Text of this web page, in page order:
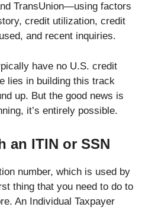
TransUnion—using factors
credit utilization, credit
and recent inquiries.
have no U.S. credit
lies in building this track
up. But the good news is
it’s entirely possible.
an ITIN or SSN
number, which is used by
thing that you need to do to
An Individual Taxpayer